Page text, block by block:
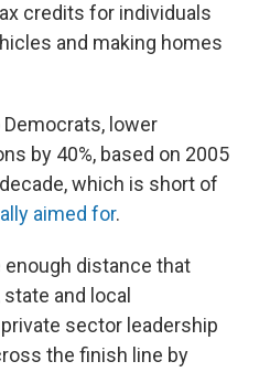
credits for individuals
and making homes
lower
by 40%, based on 2005
which is short of
aimed for.
distance that
and local
sector leadership
the finish line by